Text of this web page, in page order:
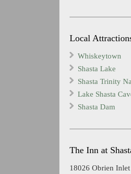
Local
Whiskeytown
Shasta Lake
Shasta Trinity
Lake Shasta
Shasta Dam
The Inn at
18026 Obrien Inlet